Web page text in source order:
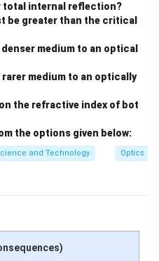
C>B>A
B >
in PDF
total internal reflection?
be greater than the critical
medium to an optical
medium to an optically
the refractive index of bot
the options given below:
and Technology Optics